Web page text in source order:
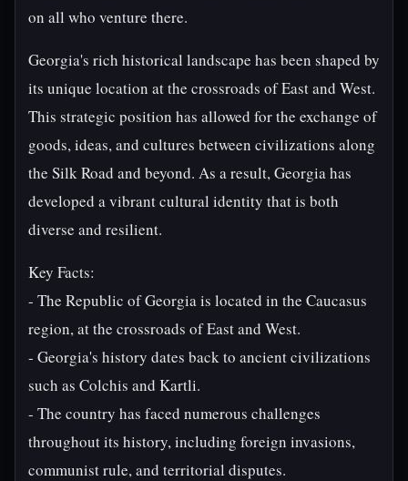
on all who venture there.
Georgia's rich historical landscape has been shaped by
its unique location at the crossroads of East and West.
This strategic position has allowed for the exchange of
goods, ideas, and cultures between civilizations along
the Silk Road and beyond. As a result, Georgia has
developed a vibrant cultural identity that is both
diverse and resilient.
Key Facts:
- The Republic of Georgia is located in the Caucasus
region, at the crossroads of East and West.
- Georgia's history dates back to ancient civilizations
such as Colchis and Kartli.
- The country has faced numerous challenges
throughout its history, including foreign invasions,
communist rule, and territorial disputes.